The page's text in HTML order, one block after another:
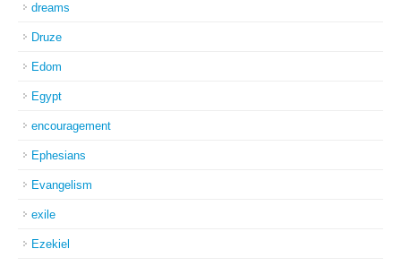
dreams
Druze
Edom
Egypt
encouragement
Ephesians
Evangelism
exile
Ezekiel